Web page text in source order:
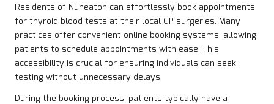
Residents of Nuneaton can effortlessly book appointments
for thyroid blood tests at their local GP surgeries. Many
practices offer convenient online booking systems, allowing
patients to schedule appointments with ease. This
accessibility is crucial for ensuring individuals can seek
testing without unnecessary delays.
During the booking process, patients typically have a